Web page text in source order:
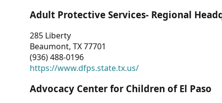
Adult Protective Services- Regional
285 Liberty
Beaumont, TX 77701
(936) 488-0196
https://www.dfps.state.tx.us/
Advocacy Center for Children of El Paso